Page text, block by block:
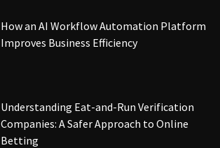
How an AI Workflow Automation Platform
Improves Business Efficiency
Understanding Eat-and-Run Verification
Companies: A Safer Approach to Online
Betting